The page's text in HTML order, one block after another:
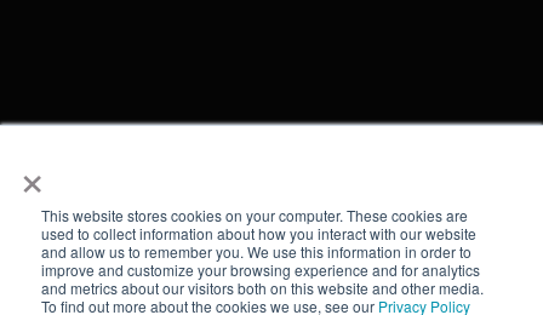
×
This website stores cookies on your computer. These cookies are
used to collect information about how you interact with our website
and allow us to remember you. We use this information in order to
improve and customize your browsing experience and for analytics
and metrics about our visitors both on this website and other media.
To find out more about the cookies we use, see our Privacy Policy